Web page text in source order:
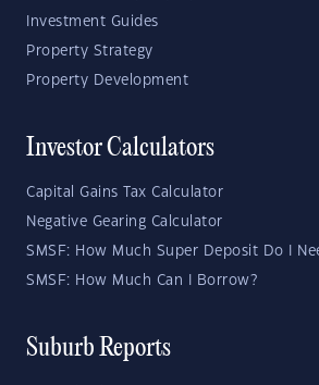
Investment Guides
Property Strategy
Property Development
Investor Calculators
Capital Gains Tax Calculator
Negative Gearing Calculator
SMSF: How Much Super Deposit Do I
SMSF: How Much Can I Borrow?
Suburb Reports